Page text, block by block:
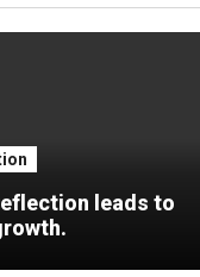
leads to